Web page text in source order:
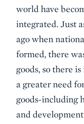
world have
integrated. Just
ago when
formed, there
goods, so there
a greater need
goods-including
and